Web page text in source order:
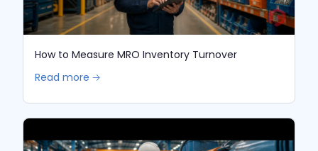
How to Measure MRO Inventory Turnover
Read more 🡢